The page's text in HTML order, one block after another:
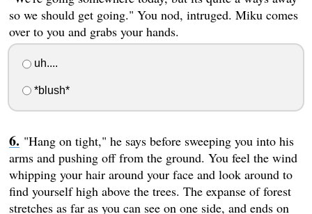
so we should get going." You nod, intruged. Miku comes
over to you and grabs your hands.
uh....
*blush*
"Hang on tight," he says before sweeping you into his
arms and pushing off from the ground. You feel the wind
whipping your hair around your face and look around to
find yourself high above the trees. The expanse of forest
stretches as far as you can see on one side, and ends on